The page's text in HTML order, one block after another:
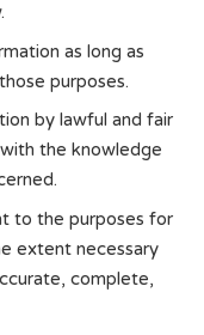
as long as
purposes.
by lawful and fair
the knowledge
to the purposes for
extent necessary
complete,